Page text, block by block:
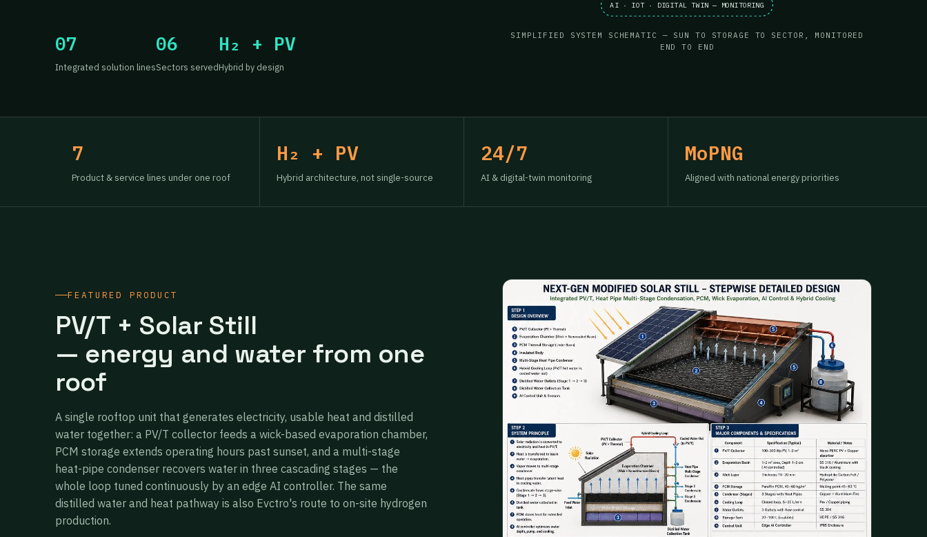
07
Integrated solution lines
06
Sectors served
H₂ + PV
Hybrid by design
AI · IOT · DIGITAL TWIN — MONITORING
SIMPLIFIED SYSTEM SCHEMATIC — SUN TO STORAGE TO SECTOR, MONITORED
END TO END
7
Product & service lines under one roof
H₂ + PV
Hybrid architecture, not single-source
24/7
AI & digital-twin monitoring
MoPNG
Aligned with national energy priorities
FEATURED PRODUCT
PV/T + Solar Still
— energy and water from one
roof
A single rooftop unit that generates electricity, usable heat and distilled
water together: a PV/T collector feeds a wick-based evaporation chamber,
PCM storage extends operating hours past sunset, and a multi-stage
heat-pipe condenser recovers water in three cascading stages — the
whole loop tuned continuously by an edge AI controller. The same
distilled water and heat pathway is also Evctro's route to on-site hydrogen
production.